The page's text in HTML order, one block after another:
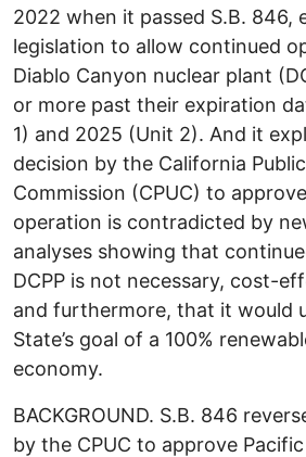
2022 when it passed S.B. 846,
legislation to allow continued
Diablo Canyon nuclear plant
or more past their expiration
1) and 2025 (Unit 2). And it
decision by the California
Commission (CPUC) to
operation is contradicted by
analyses showing that
DCPP is not necessary, cost-
and furthermore, that it would
State’s goal of a 100%
economy.
BACKGROUND. S.B. 846
by the CPUC to approve Pacific